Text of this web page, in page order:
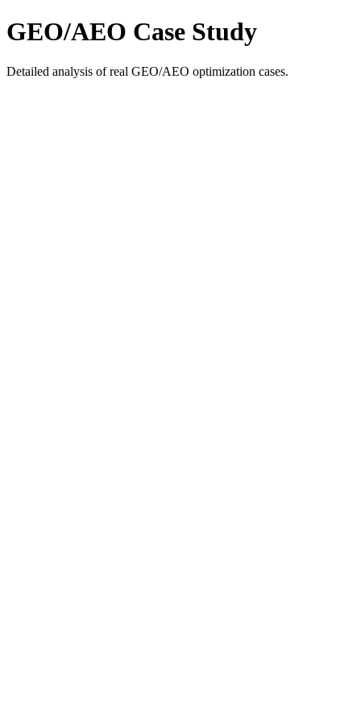
GEO/AEO Case Study
Detailed analysis of real GEO/AEO optimization cases.